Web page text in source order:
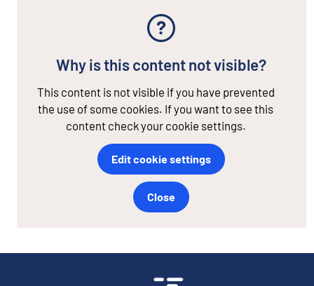
Why is this content not visible?
This content is not visible if you have prevented
the use of some cookies. If you want to see this
content check your cookie settings.
Edit cookie settings
Close